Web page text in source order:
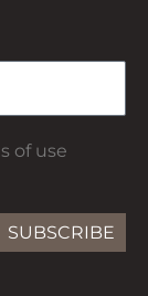
of use
SUBSCRIBE